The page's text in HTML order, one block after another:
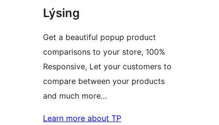
Lýsing
Get a beautiful popup product
comparisons to your store, 100%
Responsive, Let your customers to
compare between your products
and much more…
Learn more about TP